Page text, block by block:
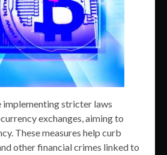
implementing stricter laws
exchanges, aiming to
These measures help curb
other financial crimes linked to